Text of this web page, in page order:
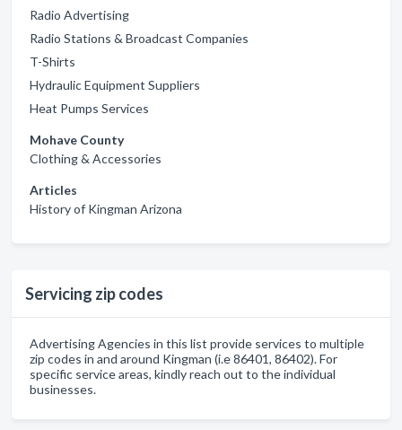
Radio Advertising
Radio Stations & Broadcast Companies
T-Shirts
Hydraulic Equipment Suppliers
Heat Pumps Services
Mohave County
Clothing & Accessories
Articles
History of Kingman Arizona
Servicing zip codes
Advertising Agencies in this list provide services to multiple
zip codes in and around Kingman (i.e 86401, 86402). For
specific service areas, kindly reach out to the individual
businesses.